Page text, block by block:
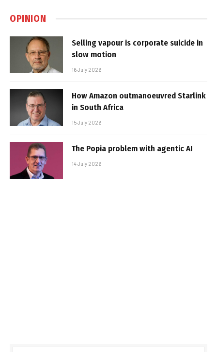
OPINION
Selling vapour is corporate suicide in
slow motion
16 July 2026
How Amazon outmanoeuvred Starlink
in South Africa
15 July 2026
The Popia problem with agentic AI
14 July 2026